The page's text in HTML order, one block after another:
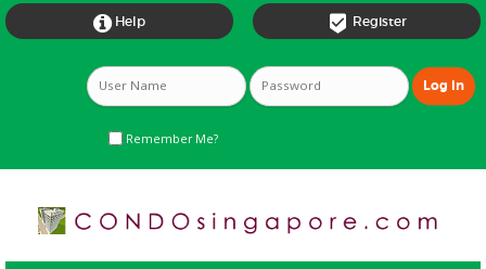
 Register
 Help
Remember Me?